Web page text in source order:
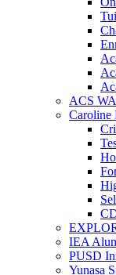
ACS
Caroline
IEA
PUSD
Yunasa